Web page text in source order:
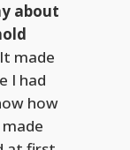
about
It made
I had
how